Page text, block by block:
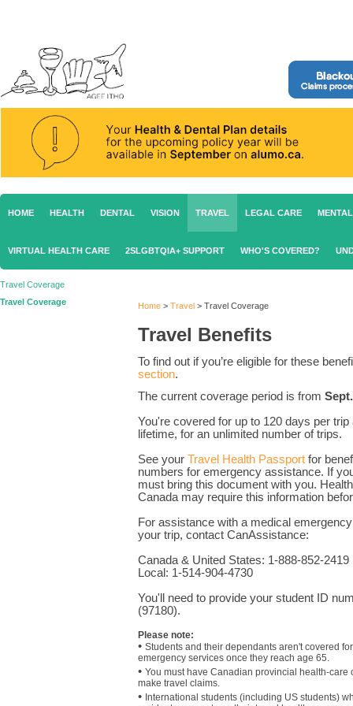
HOME HEALTH DENTAL VISION TRAVEL LEGAL CARE
VIRTUAL HEALTH CARE 2SLGBTQIA+ SUPPORT WHO'S COVERED?
Travel Coverage
Travel Coverage
Home > Travel > Travel Coverage
Travel Benefits
To find out if you’re eligible for these
section.
The current coverage period is from
You're covered for up to 120 days per
lifetime, for an unlimited number of trips.
See your Travel Health Passport for
numbers for emergency assistance. If
must bring this document with you.
Canada may require this information
For assistance with a medical
your trip, contact CanAssistance:
Canada & United States: 1-888-852-2419
Local: 1-514-904-4730
You'll need to provide your student ID
(97180).
Please note:
• Students and their dependants aren't covered
emergency services once they reach age 65.
• You must have Canadian provincial health-
make travel claims.
• International students (including US students)